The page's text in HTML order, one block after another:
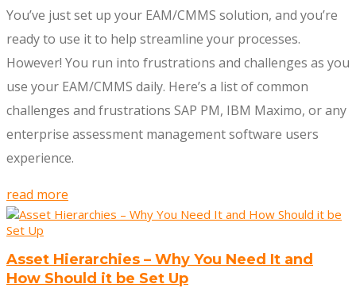
You’ve just set up your EAM/CMMS solution, and you’re
ready to use it to help streamline your processes.
However! You run into frustrations and challenges as you
use your EAM/CMMS daily. Here’s a list of common
challenges and frustrations SAP PM, IBM Maximo, or any
enterprise assessment management software users
experience.
read more
Asset Hierarchies – Why You Need It and
How Should it be Set Up